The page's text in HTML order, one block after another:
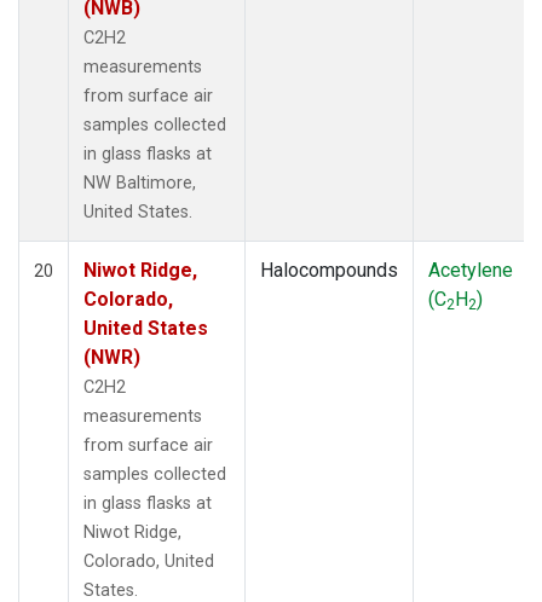
(NWB)
C2H2
measurements
from surface air
samples collected
in glass flasks at
NW Baltimore,
United States.
20
Niwot Ridge,
Colorado,
United States
(NWR)
C2H2
measurements
from surface air
samples collected
in glass flasks at
Niwot Ridge,
Colorado, United
States.
Halocompounds
Acetylene
(C2H2)